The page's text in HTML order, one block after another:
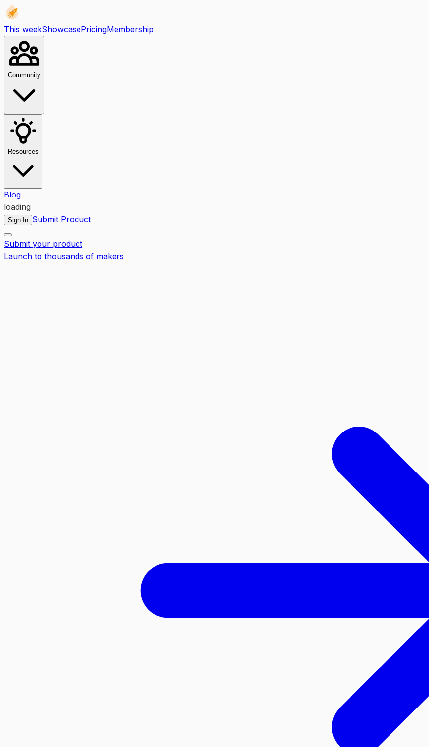
This weekShowcasePricingMembership
Community
Resources
Blog
loading
Sign In Submit Product
Submit your product
Launch to thousands of makers